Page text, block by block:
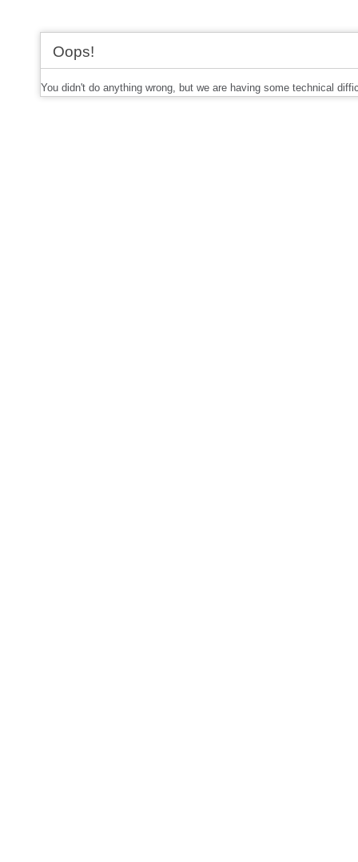
Oops!
You didn't do anything wrong, but we are having some technical